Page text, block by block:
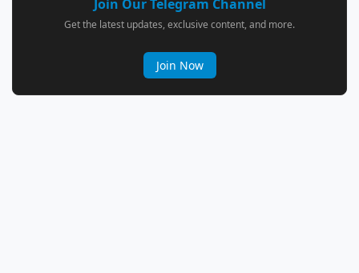
Join Our Telegram Channel
Get the latest updates, exclusive content, and more.
Join Now